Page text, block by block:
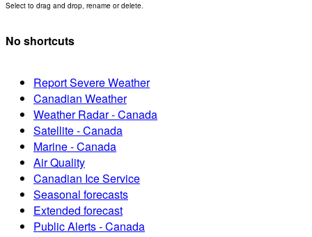
Select to drag and drop, rename or delete.
No shortcuts
Report Severe Weather
Canadian Weather
Weather Radar - Canada
Satellite - Canada
Marine - Canada
Air Quality
Canadian Ice Service
Seasonal forecasts
Extended forecast
Public Alerts - Canada